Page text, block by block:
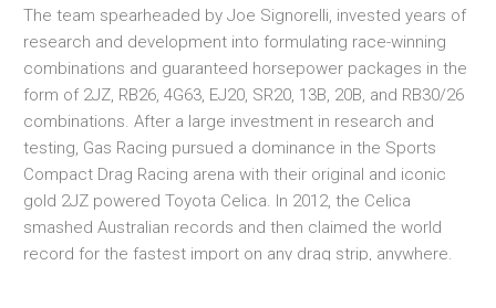
The team spearheaded by Joe Signorelli, invested years of
research and development into formulating race-winning
combinations and guaranteed horsepower packages in the
form of 2JZ, RB26, 4G63, EJ20, SR20, 13B, 20B, and RB30/26
combinations. After a large investment in research and
testing, Gas Racing pursued a dominance in the Sports
Compact Drag Racing arena with their original and iconic
gold 2JZ powered Toyota Celica. In 2012, the Celica
smashed Australian records and then claimed the world
record for the fastest import on any drag strip, anywhere.